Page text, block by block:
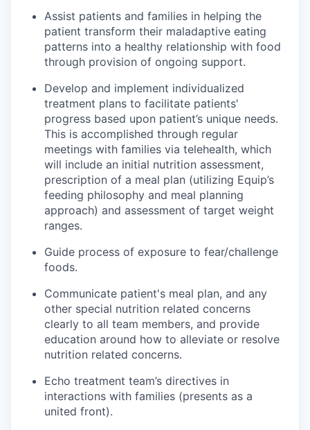
Assist patients and families in helping the
patient transform their maladaptive eating
patterns into a healthy relationship with food
through provision of ongoing support.
Develop and implement individualized
treatment plans to facilitate patients'
progress based upon patient’s unique needs.
This is accomplished through regular
meetings with families via telehealth, which
will include an initial nutrition assessment,
prescription of a meal plan (utilizing Equip’s
feeding philosophy and meal planning
approach) and assessment of target weight
ranges.
Guide process of exposure to fear/challenge
foods.
Communicate patient's meal plan, and any
other special nutrition related concerns
clearly to all team members, and provide
education around how to alleviate or resolve
nutrition related concerns.
Echo treatment team’s directives in
interactions with families (presents as a
united front).